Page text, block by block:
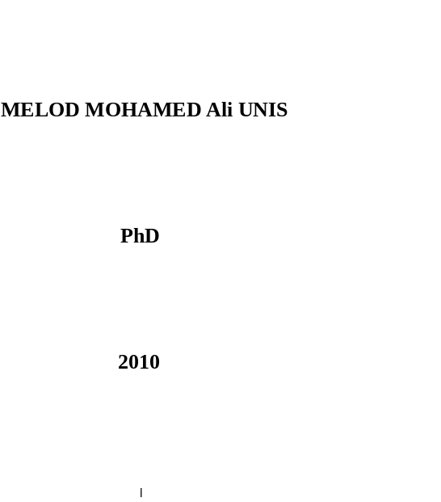
MELOD MOHAMED Ali UNIS
PhD
2010
i